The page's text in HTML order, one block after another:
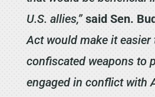
U.S. allies,” said Sen.
Act would make it
confiscated weapons to
engaged in conflict with